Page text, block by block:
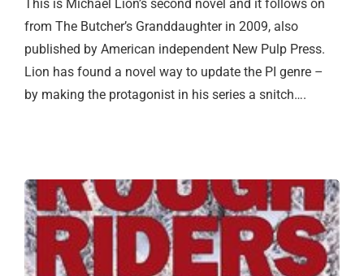
This is Michael Lion’s second novel and it follows on
from The Butcher’s Granddaughter in 2009, also
published by American independent New Pulp Press.
Lion has found a novel way to update the PI genre –
by making the protagonist in his series a snitch….